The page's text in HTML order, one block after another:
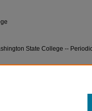
State College --